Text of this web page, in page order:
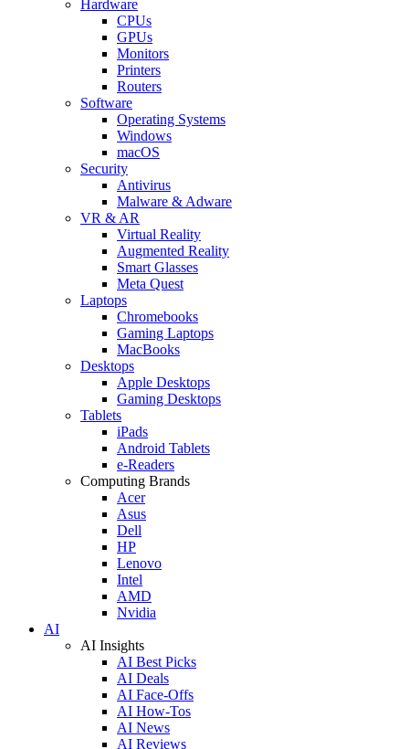
Hardware
CPUs
GPUs
Monitors
Printers
Routers
Software
Operating Systems
Windows
macOS
Security
Antivirus
Malware & Adware
VR & AR
Virtual Reality
Augmented Reality
Smart Glasses
Meta Quest
Laptops
Chromebooks
Gaming Laptops
MacBooks
Desktops
Apple Desktops
Gaming Desktops
Tablets
iPads
Android Tablets
e-Readers
Computing Brands
Acer
Asus
Dell
HP
Lenovo
Intel
AMD
Nvidia
AI
AI Insights
AI Best Picks
AI Deals
AI Face-Offs
AI How-Tos
AI News
AI Reviews